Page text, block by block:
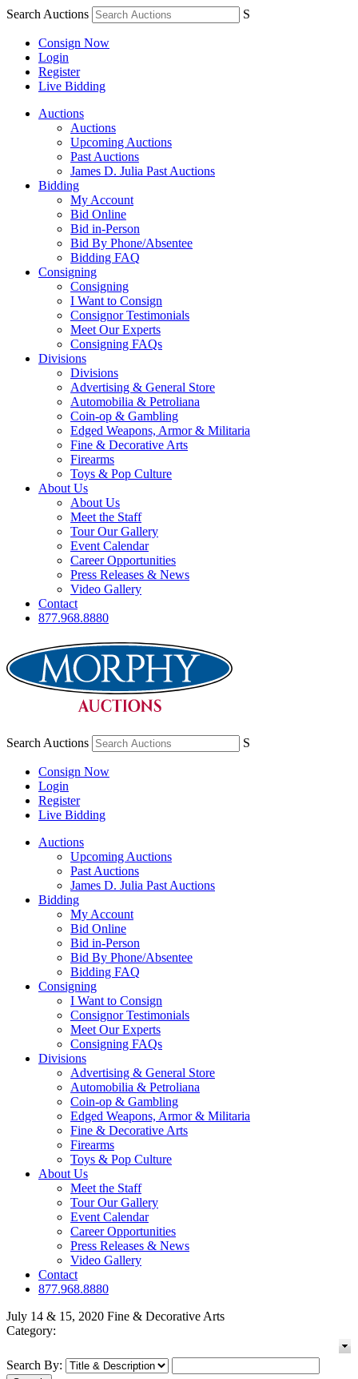
Search Auctions S
Consign Now
Login
Register
Live Bidding
Auctions
Auctions
Upcoming Auctions
Past Auctions
James D. Julia Past Auctions
Bidding
My Account
Bid Online
Bid in-Person
Bid By Phone/Absentee
Bidding FAQ
Consigning
Consigning
I Want to Consign
Consignor Testimonials
Meet Our Experts
Consigning FAQs
Divisions
Divisions
Advertising & General Store
Automobilia & Petroliana
Coin-op & Gambling
Edged Weapons, Armor & Militaria
Fine & Decorative Arts
Firearms
Toys & Pop Culture
About Us
About Us
Meet the Staff
Tour Our Gallery
Event Calendar
Career Opportunities
Press Releases & News
Video Gallery
Contact
877.968.8880
Search Auctions S
Consign Now
Login
Register
Live Bidding
Auctions
Upcoming Auctions
Past Auctions
James D. Julia Past Auctions
Bidding
My Account
Bid Online
Bid in-Person
Bid By Phone/Absentee
Bidding FAQ
Consigning
I Want to Consign
Consignor Testimonials
Meet Our Experts
Consigning FAQs
Divisions
Advertising & General Store
Automobilia & Petroliana
Coin-op & Gambling
Edged Weapons, Armor & Militaria
Fine & Decorative Arts
Firearms
Toys & Pop Culture
About Us
Meet the Staff
Tour Our Gallery
Event Calendar
Career Opportunities
Press Releases & News
Video Gallery
Contact
877.968.8880
July 14 & 15, 2020 Fine & Decorative Arts
Category:
Search By: